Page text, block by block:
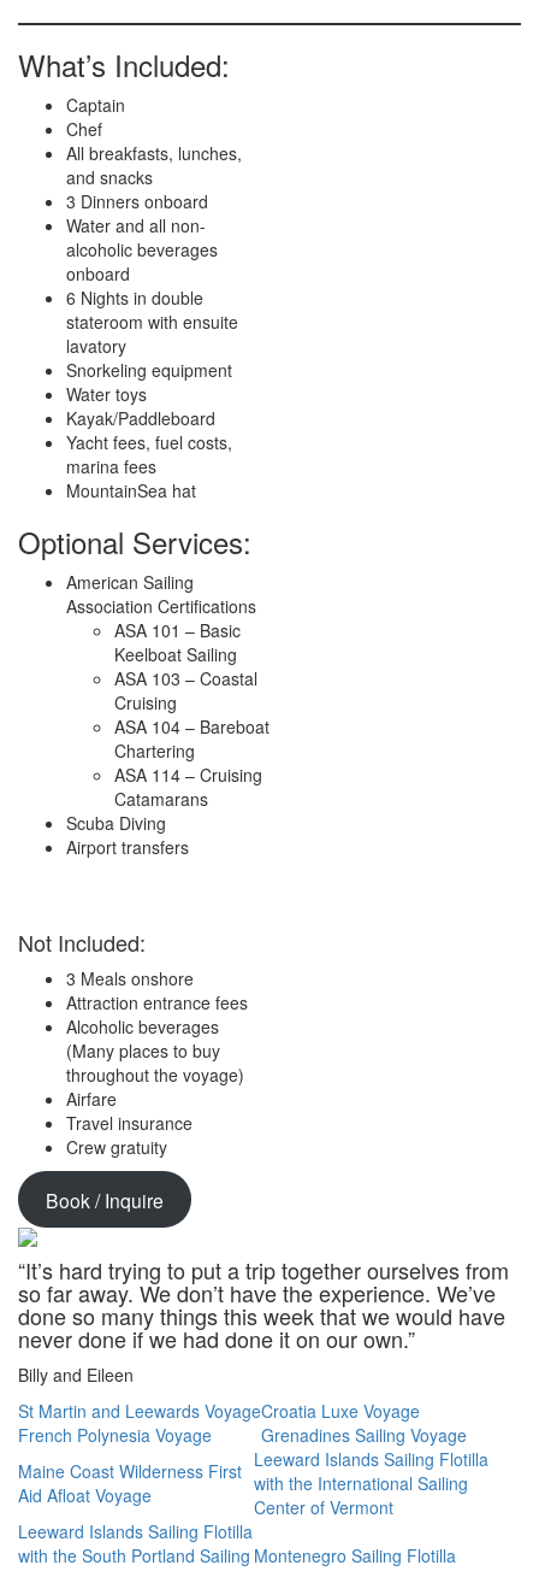
What’s Included:
Captain
Chef
All breakfasts, lunches,
and snacks
3 Dinners onboard
Water and all non-
alcoholic beverages
onboard
6 Nights in double
stateroom with ensuite
lavatory
Snorkeling equipment
Water toys
Kayak/Paddleboard
Yacht fees, fuel costs,
marina fees
MountainSea hat
Optional Services:
American Sailing
Association Certifications
ASA 101 – Basic
Keelboat Sailing
ASA 103 – Coastal
Cruising
ASA 104 – Bareboat
Chartering
ASA 114 – Cruising
Catamarans
Scuba Diving
Airport transfers
Not Included:
3 Meals onshore
Attraction entrance fees
Alcoholic beverages
(Many places to buy
throughout the voyage)
Airfare
Travel insurance
Crew gratuity
Book / Inquire
“It’s hard trying to put a trip together ourselves from
so far away. We don’t have the experience. We’ve
done so many things this week that we would have
never done if we had done it on our own.”
Billy and Eileen
St Martin and Leewards VoyageCroatia Luxe Voyage
French Polynesia Voyage
Grenadines Sailing Voyage
Maine Coast Wilderness First
Aid Afloat Voyage
Leeward Islands Sailing Flotilla
with the International Sailing
Center of Vermont
Leeward Islands Sailing Flotilla
with the South Portland Sailing Montenegro Sailing Flotilla